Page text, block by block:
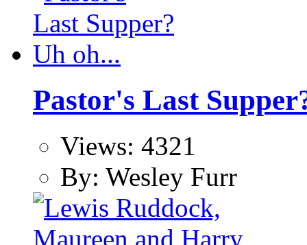
Pastor's Last
Views: 4321
By: Wesley Furr